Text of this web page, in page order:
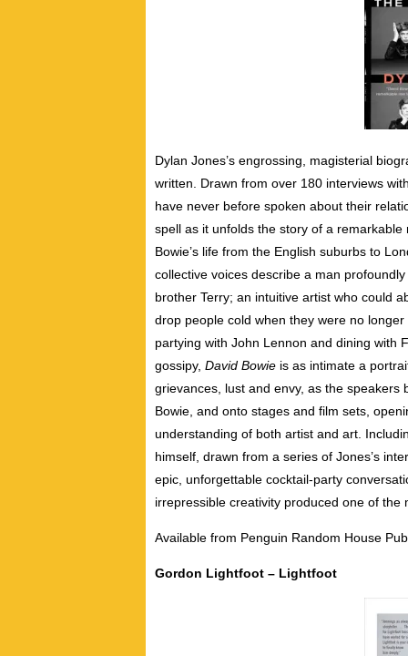
Dylan Jones’s engrossing, magisterial
written. Drawn from over 180 interviews
have never before spoken about their
spell as it unfolds the story of a
Bowie’s life from the English suburbs to
collective voices describe a man
brother Terry; an intuitive artist who could
drop people cold when they were no
partying with John Lennon and dining with
gossipy, David Bowie is as intimate a
grievances, lust and envy, as the
Bowie, and onto stages and film sets,
understanding of both artist and art.
himself, drawn from a series of Jones’s
epic, unforgettable cocktail-party
irrepressible creativity produced one of
Available from Penguin Random House
Gordon Lightfoot – Lightfoot